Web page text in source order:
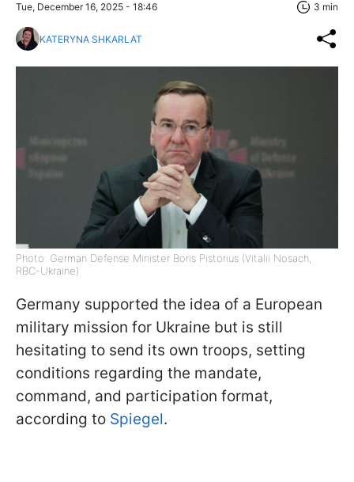
Tue, December 16, 2025 - 18:46 3 min
KATERYNA SHKARLAT
Photo: German Defense Minister Boris Pistorius (Vitalii Nosach,
RBC-Ukraine)
Germany supported the idea of a European
military mission for Ukraine but is still
hesitating to send its own troops, setting
conditions regarding the mandate,
command, and participation format,
according to Spiegel.